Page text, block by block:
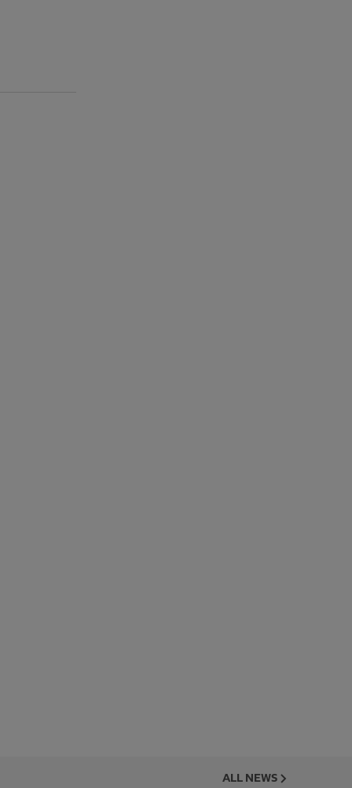
ALL NEWS